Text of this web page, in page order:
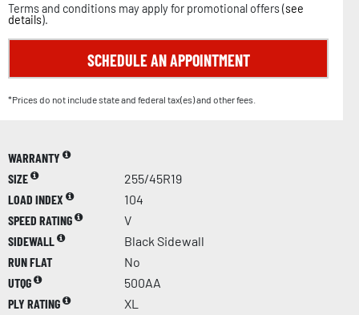
Terms and conditions may apply for promotional offers (see
details).
SCHEDULE AN APPOINTMENT
*Prices do not include state and federal tax(es) and other fees.
WARRANTY
SIZE
255/45R19
LOAD INDEX
104
SPEED RATING
V
SIDEWALL
Black Sidewall
RUN FLAT
No
UTQG
500AA
PLY RATING
XL